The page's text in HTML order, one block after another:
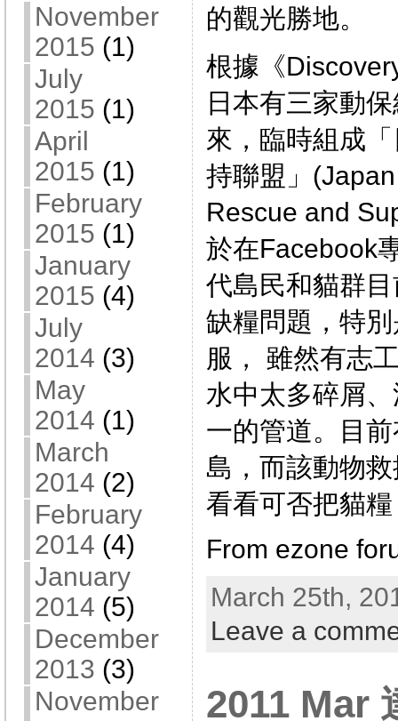
November
2015 (1)
July
2015 (1)
April
2015 (1)
February
2015 (1)
January
2015 (4)
July
2014 (3)
May
2014 (1)
March
2014 (2)
February
2014 (4)
January
2014 (5)
December
2013 (3)
November
的觀光勝地。
根據《
日本有三家動
來，臨時組成
持聯盟」
Rescue and
於在Facebook
代島民和貓群
缺糧問題，特
服， 雖然有志
水中太多碎屑
一的管道。目
島，而該動物
看看可否把貓
From ezone
March 25th,
Leave a
2011 Mar